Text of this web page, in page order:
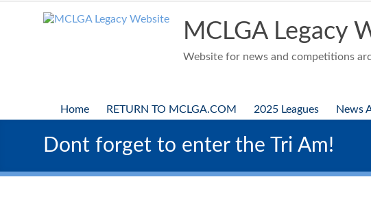
MCLGA Legacy
Website for news and competitions
Home RETURN TO MCLGA.COM 2025 Leagues News
Dont forget to enter the Tri Am!